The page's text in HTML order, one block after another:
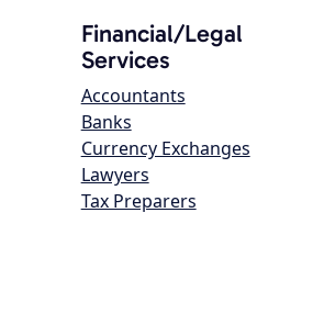
Financial/Legal
Services
Accountants
Banks
Currency Exchanges
Lawyers
Tax Preparers